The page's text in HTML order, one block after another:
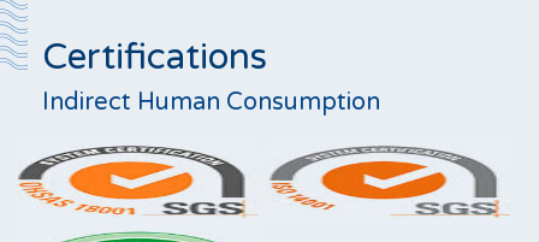
Certifications
Indirect Human Consumption